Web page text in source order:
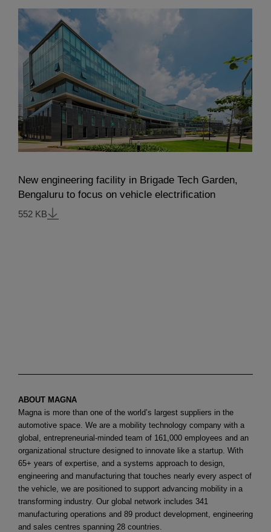
New engineering facility in Brigade Tech Garden,
Bengaluru to focus on vehicle electrification
552 KB
ABOUT MAGNA
Magna is more than one of the world’s largest suppliers in the
automotive space. We are a mobility technology company with a
global, entrepreneurial-minded team of 161,000 employees and an
organizational structure designed to innovate like a startup. With
65+ years of expertise, and a systems approach to design,
engineering and manufacturing that touches nearly every aspect of
the vehicle, we are positioned to support advancing mobility in a
transforming industry. Our global network includes 341
manufacturing operations and 89 product development, engineering
and sales centres spanning 28 countries.